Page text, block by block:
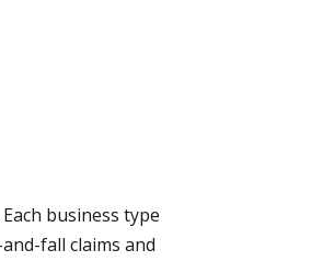
business type
fall claims and